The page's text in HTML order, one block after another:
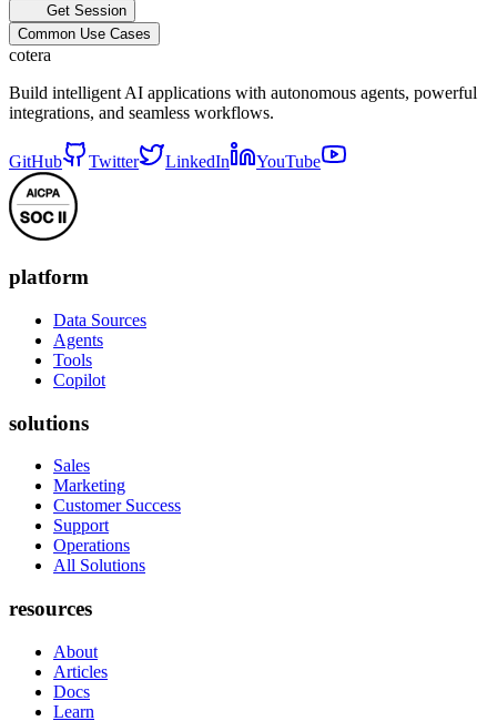
Get Session
Common Use Cases
cotera
Build intelligent AI applications with autonomous agents, powerful
integrations, and seamless workflows.
GitHub Twitter LinkedIn YouTube
platform
Data Sources
Agents
Tools
Copilot
solutions
Sales
Marketing
Customer Success
Support
Operations
All Solutions
resources
About
Articles
Docs
Learn